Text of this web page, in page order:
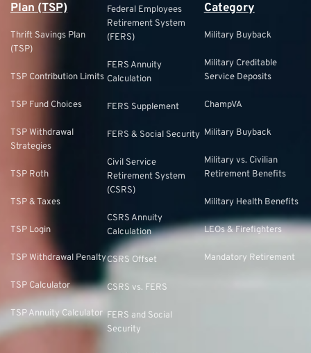
Plan (TSP)
Thrift Savings Plan
(TSP)
TSP Contribution Limits
TSP Fund Choices
TSP Withdrawal
Strategies
TSP Roth
TSP & Taxes
TSP Login
TSP Withdrawal Penalty
TSP Calculator
TSP Annuity Calculator
Federal Employees
Retirement System
(FERS)
FERS Annuity
Calculation
FERS Supplement
FERS & Social Security
Civil Service
Retirement System
(CSRS)
CSRS Annuity
Calculation
CSRS Offset
CSRS vs. FERS
FERS and Social
Security
Category
Military Buyback
Military Creditable
Service Deposits
ChampVA
Military Buyback
Military vs. Civilian
Retirement Benefits
Military Health Benefits
LEOs & Firefighters
Mandatory Retirement